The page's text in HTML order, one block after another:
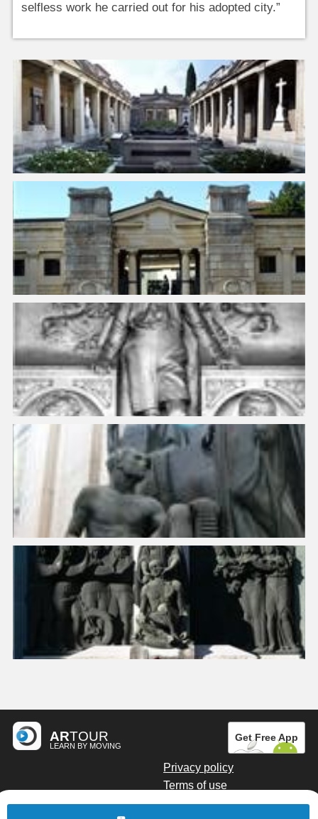
selfless work he carried out for his adopted city.”
ARTOUR
LEARN BY MOVING
Get Free App
Privacy policy
Terms of use
Digital marketing by Kainoto